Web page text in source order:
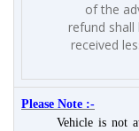
of the
refund
received
Please Note :-
Vehicle is not